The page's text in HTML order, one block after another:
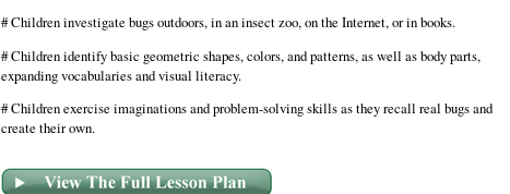
# Children investigate bugs outdoors, in an insect zoo, on the Internet, or in books.
# Children identify basic geometric shapes, colors, and patterns, as well as body parts,
expanding vocabularies and visual literacy.
# Children exercise imaginations and problem-solving skills as they recall real bugs and
create their own.